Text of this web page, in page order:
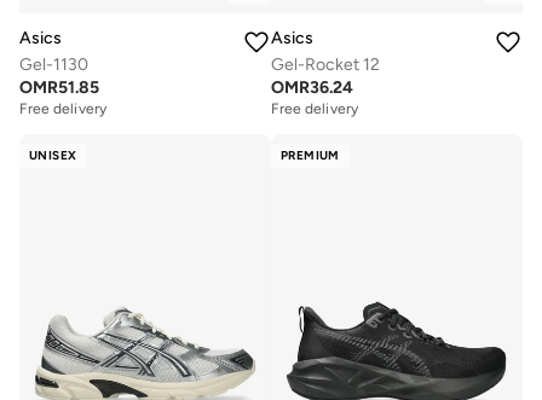
Asics
Gel-1130
OMR51.85
Free delivery
Asics
Gel-Rocket 12
OMR36.24
Free delivery
UNISEX PREMIUM